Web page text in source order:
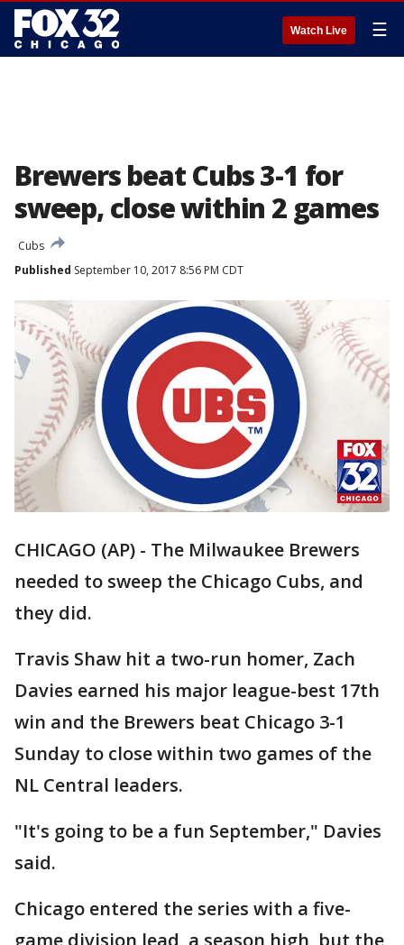
Watch Live ☰
Brewers beat Cubs 3-1 for
sweep, close within 2 games
Cubs
Published September 10, 2017 8:56 PM CDT
CHICAGO (AP) - The Milwaukee Brewers
needed to sweep the Chicago Cubs, and
they did.
Travis Shaw hit a two-run homer, Zach
Davies earned his major league-best 17th
win and the Brewers beat Chicago 3-1
Sunday to close within two games of the
NL Central leaders.
"It's going to be a fun September," Davies
said.
Chicago entered the series with a five-